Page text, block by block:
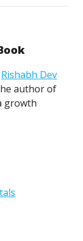
Rishabh Dev
author of
growth